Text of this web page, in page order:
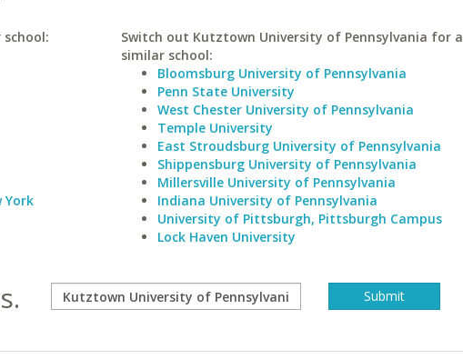
York
Switch out Kutztown University of Pennsylvania for a
similar school:
Bloomsburg University of Pennsylvania
Penn State University
West Chester University of Pennsylvania
Temple University
East Stroudsburg University of Pennsylvania
Shippensburg University of Pennsylvania
Millersville University of Pennsylvania
Indiana University of Pennsylvania
University of Pittsburgh, Pittsburgh Campus
Lock Haven University